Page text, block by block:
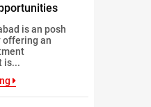
is an posh
offering an
is...